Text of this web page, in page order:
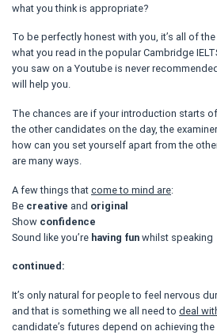
what you think is appropriate?
To be perfectly honest with you, it’s all of
what you read in the popular Cambridge
you saw on a Youtube is never
will help you.
The chances are if your introduction starts
the other candidates on the day, the
how can you set yourself apart from the
are many ways.
A few things that come to mind are:
Be creative and original
Show confidence
Sound like you’re having fun whilst speaking
continued:
It’s only natural for people to feel nervous
and that is something we all need to deal
candidate’s futures depend on achieving the